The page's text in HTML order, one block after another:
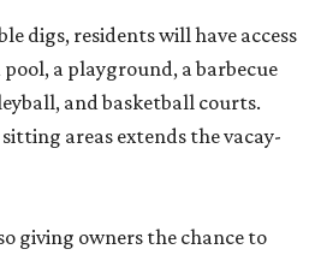
digs, residents will have access
a playground, a barbecue
and basketball courts.
areas extends the vacay-
giving owners the chance to